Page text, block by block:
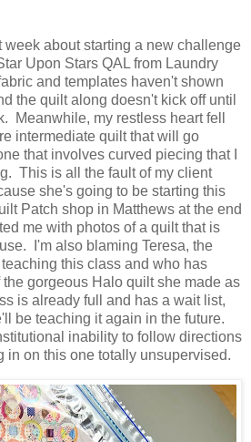
week about starting a new challenge
Upon Stars QAL from Laundry
and templates haven't shown
the quilt along doesn't kick off until
Meanwhile, my restless heart fell
intermediate quilt that will go
that involves curved piecing that I
This is all the fault of my client
she's going to be starting this
Patch shop in Matthews at the end
me with photos of a quilt that is
I'm also blaming Teresa, the
this class and who has
gorgeous Halo quilt she made as
is already full and has a wait list,
be teaching it again in the future.
inability to follow directions
in on this one totally unsupervised.